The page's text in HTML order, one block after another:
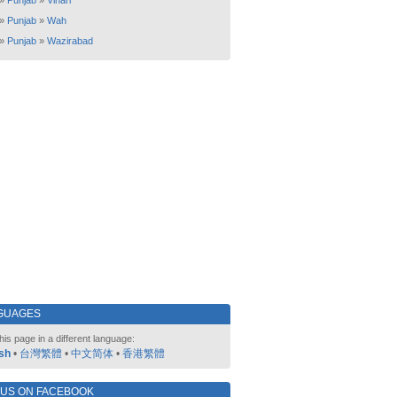
» Punjab » Wah
» Punjab » Wazirabad
page in a different language:
• 台灣繁體 • 中文简体 • 香港繁體
ON FACEBOOK